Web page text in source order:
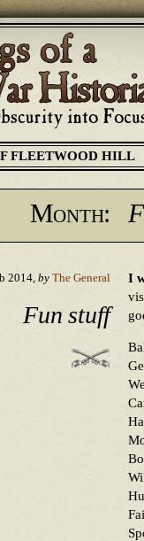
FLEETWOOD HILL
Month:
2014, by The General
Fun stuff
I